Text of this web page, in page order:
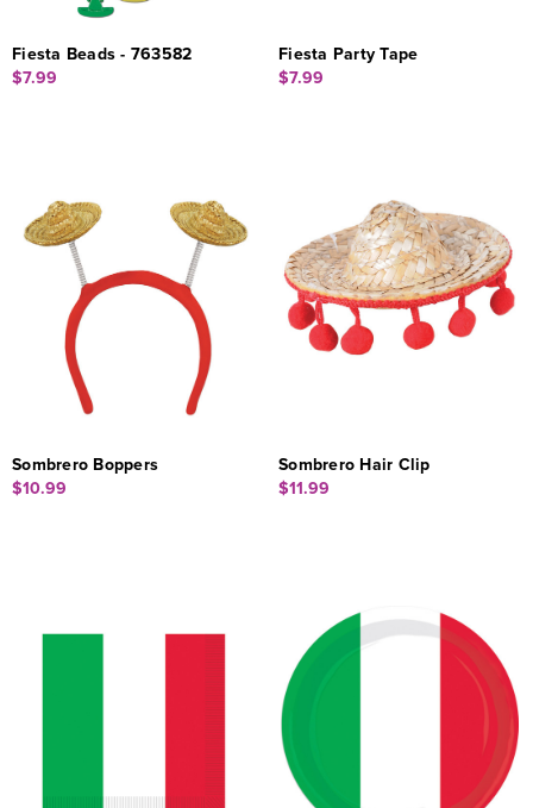
Fiesta Beads - 763582
$7.99
Fiesta Party Tape
$7.99
Sombrero Boppers
$10.99
Sombrero Hair Clip
$11.99